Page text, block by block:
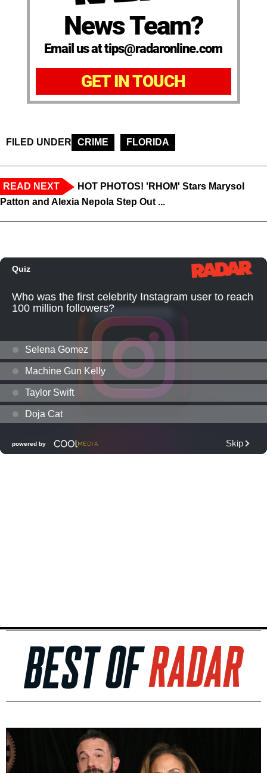
News Team?
Email us at tips@radaronline.com
GET IN TOUCH
FILED UNDER CRIME FLORIDA
READ NEXT
HOT PHOTOS! 'RHOM' Stars Marysol
Patton and Alexia Nepola Step Out ...